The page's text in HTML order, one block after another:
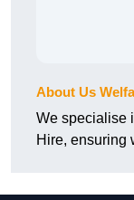
About Us
We specialise
Hire, ensuring